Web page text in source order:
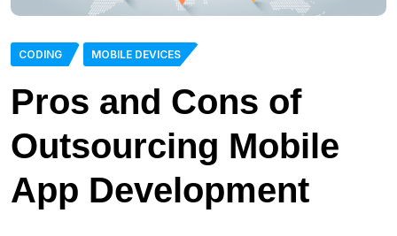
CODING MOBILE DEVICES
Pros and Cons of
Outsourcing Mobile
App Development